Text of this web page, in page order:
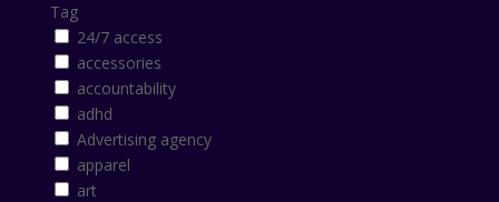
Tag
24/7 access
accessories
accountability
adhd
Advertising agency
apparel
art